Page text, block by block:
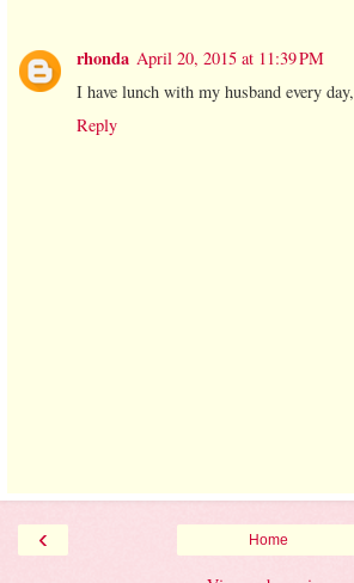
rhonda April 20, 2015 at 11:39 PM
I have lunch with my husband every day,
Reply
‹ Home